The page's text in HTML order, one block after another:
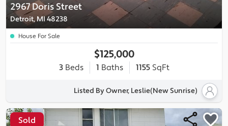
2967 Doris Street
Detroit, MI 48238
House For Sale
$125,000
3Beds 1 Baths 1155 SqFt
Listed By Owner, Leslie(New Sunrise)
Sold